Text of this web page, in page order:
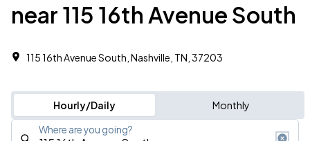
near 115 16th Avenue South
115 16th Avenue South, Nashville, TN, 37203
Hourly/Daily Monthly
Where are you going?